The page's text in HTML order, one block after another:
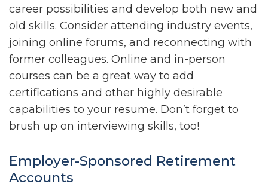
career possibilities and develop both new and
old skills. Consider attending industry events,
joining online forums, and reconnecting with
former colleagues. Online and in-person
courses can be a great way to add
certifications and other highly desirable
capabilities to your resume. Don’t forget to
brush up on interviewing skills, too!
Employer-Sponsored Retirement
Accounts